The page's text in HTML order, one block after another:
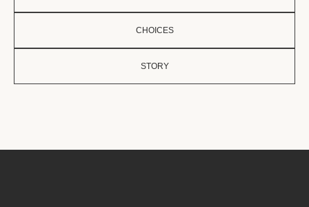
CHOICES
STORY